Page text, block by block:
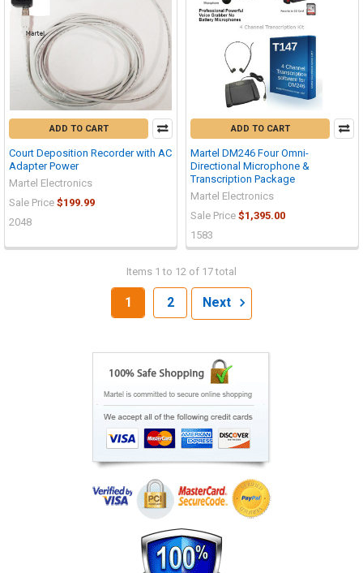
ADD TO CART
Court Deposition Recorder with AC
Adapter Power
Martel Electronics
Sale Price $199.99
2048
ADD TO CART
Martel DM246 Four Omni-
Directional Microphone &
Transcription Package
Martel Electronics
Sale Price $1,395.00
1583
Items 1 to 12 of 17 total
1 2 Next